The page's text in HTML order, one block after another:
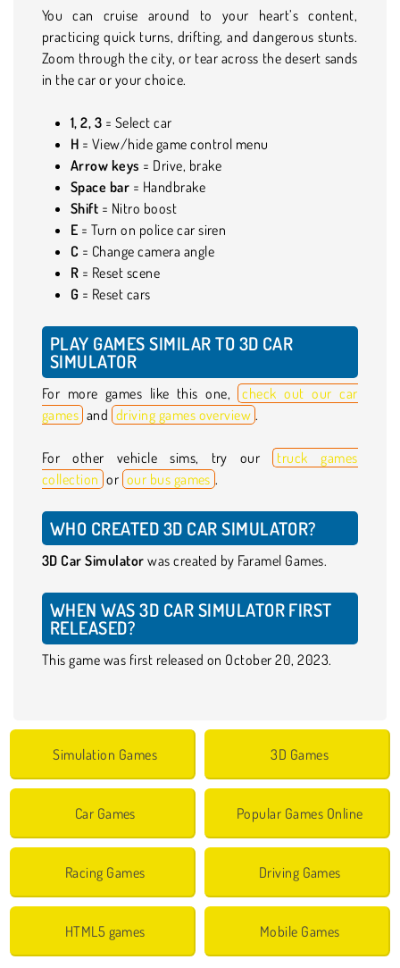
You can cruise around to your heart’s content,
practicing quick turns, drifting, and dangerous stunts.
Zoom through the city, or tear across the desert sands
in the car or your choice.
1, 2, 3 = Select car
H = View/hide game control menu
Arrow keys = Drive, brake
Space bar = Handbrake
Shift = Nitro boost
E = Turn on police car siren
C = Change camera angle
R = Reset scene
G = Reset cars
PLAY GAMES SIMILAR TO 3D CAR
SIMULATOR
For more games like this one, check out our car
games and driving games overview .
For other vehicle sims, try our truck games
collection or our bus games .
WHO CREATED 3D CAR SIMULATOR?
3D Car Simulator was created by Faramel Games.
WHEN WAS 3D CAR SIMULATOR FIRST
RELEASED?
This game was first released on October 20, 2023.
Simulation Games 3D Games
Car Games Popular Games Online
Racing Games Driving Games
HTML5 games Mobile Games